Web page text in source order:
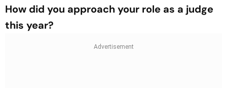
How did you approach your role as a judge
this year?